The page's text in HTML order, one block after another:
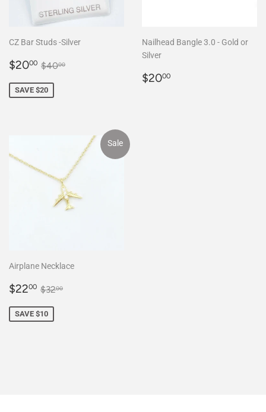
CZ Bar Studs -Silver
Sale
$2000 $20.00
Regular price
$4000
SAVE $20
Nailhead Bangle 3.0 - Gold or
Silver
Regular
$2000
Airplane Necklace
Sale
$2200 $22.00
Regular price
$3200
SAVE $10
Sale